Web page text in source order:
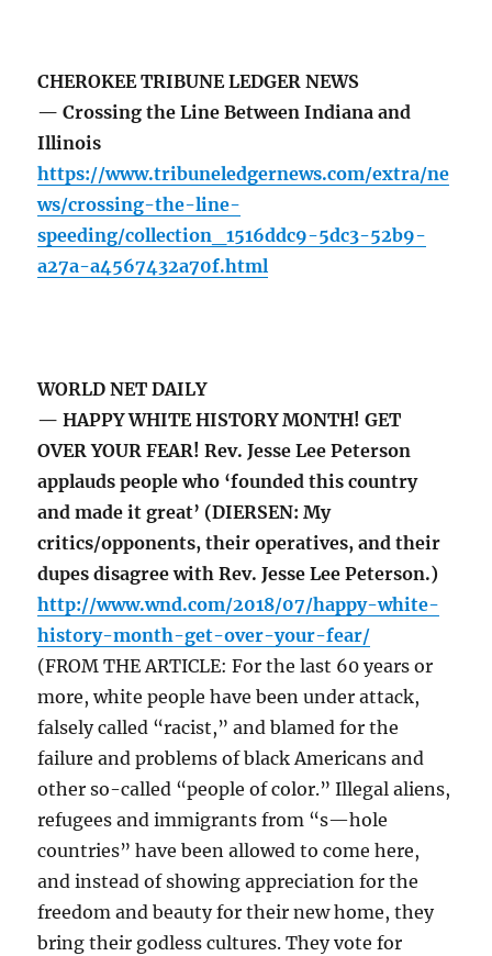
CHEROKEE TRIBUNE LEDGER NEWS
— Crossing the Line Between Indiana and
Illinois
https://www.tribuneledgernews.com/extra/ne
ws/crossing-the-line-
speeding/collection_1516ddc9-5dc3-52b9-
a27a-a4567432a70f.html
WORLD NET DAILY
— HAPPY WHITE HISTORY MONTH! GET
OVER YOUR FEAR! Rev. Jesse Lee Peterson
applauds people who ‘founded this country
and made it great’ (DIERSEN: My
critics/opponents, their operatives, and their
dupes disagree with Rev. Jesse Lee Peterson.)
http://www.wnd.com/2018/07/happy-white-
history-month-get-over-your-fear/
(FROM THE ARTICLE: For the last 60 years or
more, white people have been under attack,
falsely called “racist,” and blamed for the
failure and problems of black Americans and
other so-called “people of color.” Illegal aliens,
refugees and immigrants from “s—hole
countries” have been allowed to come here,
and instead of showing appreciation for the
freedom and beauty for their new home, they
bring their godless cultures. They vote for